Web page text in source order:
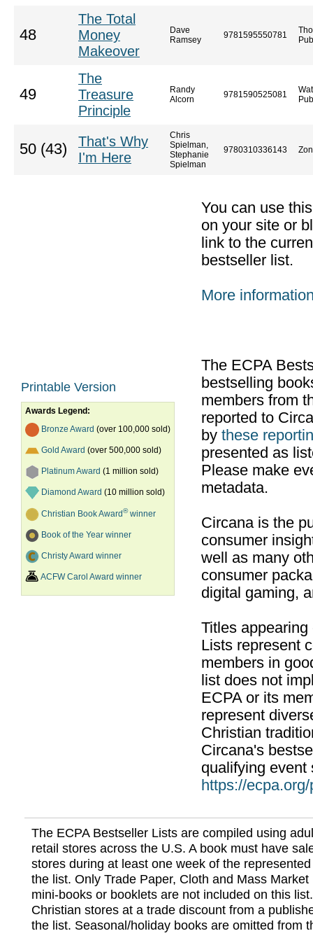
48
The Total
Money
Makeover
Dave
Ramsey
9781595550781
49
The
Treasure
Principle
Randy
Alcorn
9781590525081
50 (43)
That's Why
I'm Here
Chris
Spielman,
Stephanie
Spielman
9780310336143
Printable Version
Awards Legend:
Bronze Award (over 100,000 sold)
Gold Award (over 500,000 sold)
Platinum Award (1 million sold)
Diamond Award (10 million sold)
Christian Book Award®winner
Book of the Year winner
Christy Award winner
ACFW Carol Award winner
You can use
on your site or
link to the
bestseller list.
More
The ECPA
bestselling
members from
reported to
by these
presented as
Please make
metadata.
Circana is the
consumer
well as many
consumer
digital gaming,
Titles
Lists represent
members in
list does not
ECPA or its
represent
Christian
Circana's
qualifying event
https://
The ECPA Bestseller Lists are compiled using
retail stores across the U.S. A book must have
stores during at least one week of the
the list. Only Trade Paper, Cloth and Mass
mini-books or booklets are not included on this
Christian stores at a trade discount from a
the list. Seasonal/holiday books are omitted from